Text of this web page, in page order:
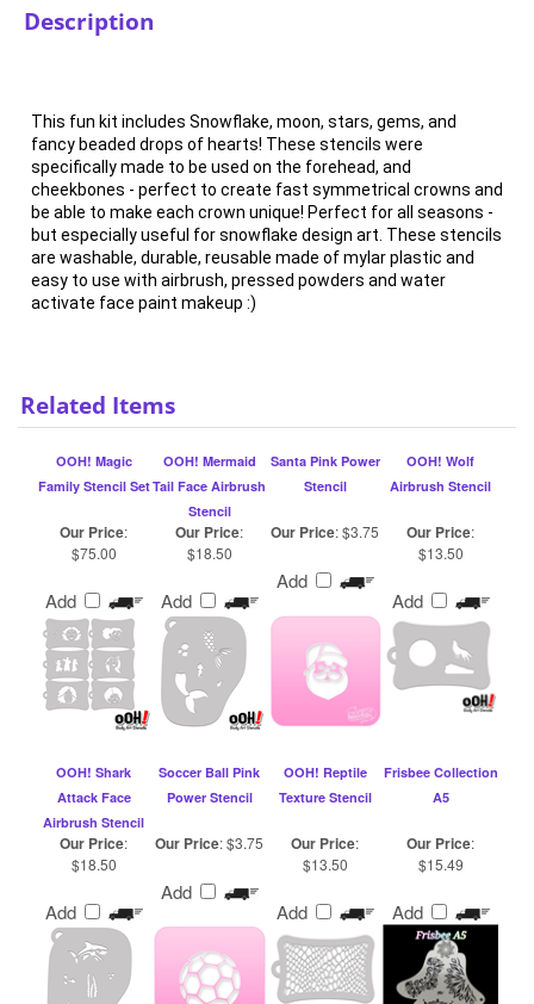
cheekbones - perfect to create fast symmetrical crowns and
be able to make each crown unique! Perfect for all seasons -
but especially useful for snowflake design art. These stencils
are washable, durable, reusable made of mylar plastic and
easy to use with airbrush, pressed powders and water
activate face paint makeup :)
OOH! Magic
Family Stencil Set
OOH! Mermaid
Tail Face Airbrush
Stencil
Stencil
Airbrush Stencil
Our Price:
$75.00
Add
Our Price:
$18.50
Add
Our Price:$3.75
Add
Our Price:
$13.50
Add
OOH! Shark
Airbrush Stencil
Soccer Ball Pink
OOH! Reptile
Frisbee Collection
Our Price:
$18.50
Add
Our Price:$3.75
Add
Our Price:
$13.50
Add
Our Price:
$15.49
Add